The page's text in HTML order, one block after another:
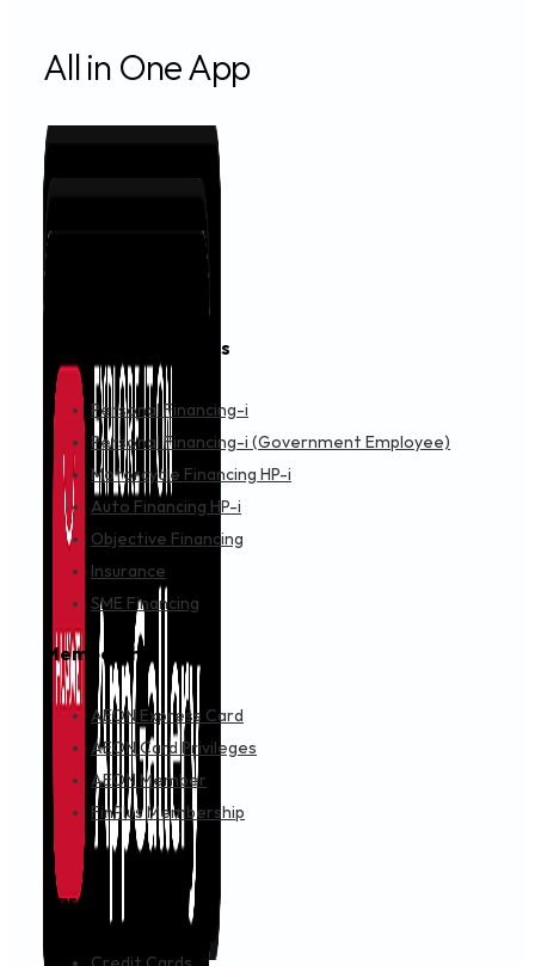
All in One App
Financing & Services
Personal Financing-i
Personal Financing-i (Government Employee)
Motorcycle Financing HP-i
Auto Financing HP-i
Objective Financing
Insurance
SME Financing
Membership
AEON Express Card
AEON Card Privileges
AEON Member
FinPlus Membership
Cards